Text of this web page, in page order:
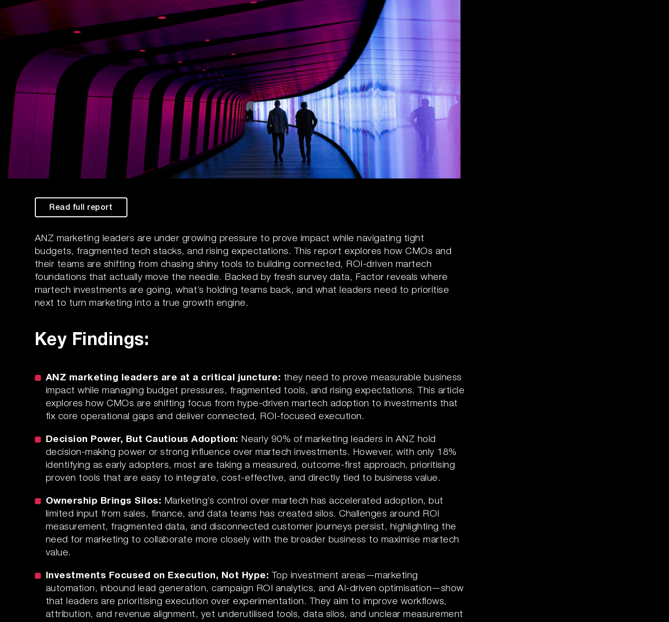
Read full report
ANZ marketing leaders are under growing pressure to prove impact while navigating tight
budgets, fragmented tech stacks, and rising expectations. This report explores how CMOs and
their teams are shifting from chasing shiny tools to building connected, ROI-driven martech
foundations that actually move the needle. Backed by fresh survey data, Factor reveals where
martech investments are going, what’s holding teams back, and what leaders need to prioritise
next to turn marketing into a true growth engine.
Key Findings:
ANZ marketing leaders are at a critical juncture: they need to prove measurable business
impact while managing budget pressures, fragmented tools, and rising expectations. This article
explores how CMOs are shifting focus from hype-driven martech adoption to investments that
fix core operational gaps and deliver connected, ROI-focused execution.
Decision Power, But Cautious Adoption: Nearly 90% of marketing leaders in ANZ hold
decision-making power or strong influence over martech investments. However, with only 18%
identifying as early adopters, most are taking a measured, outcome-first approach, prioritising
proven tools that are easy to integrate, cost-effective, and directly tied to business value.
Ownership Brings Silos: Marketing’s control over martech has accelerated adoption, but
limited input from sales, finance, and data teams has created silos. Challenges around ROI
measurement, fragmented data, and disconnected customer journeys persist, highlighting the
need for marketing to collaborate more closely with the broader business to maximise martech
value.
Investments Focused on Execution, Not Hype: Top investment areas—marketing
automation, inbound lead generation, campaign ROI analytics, and AI-driven optimisation—show
that leaders are prioritising execution over experimentation. They aim to improve workflows,
attribution, and revenue alignment, yet underutilised tools, data silos, and unclear measurement